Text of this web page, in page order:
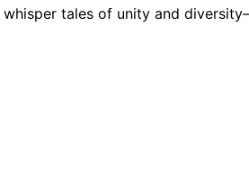
whisper tales of unity and